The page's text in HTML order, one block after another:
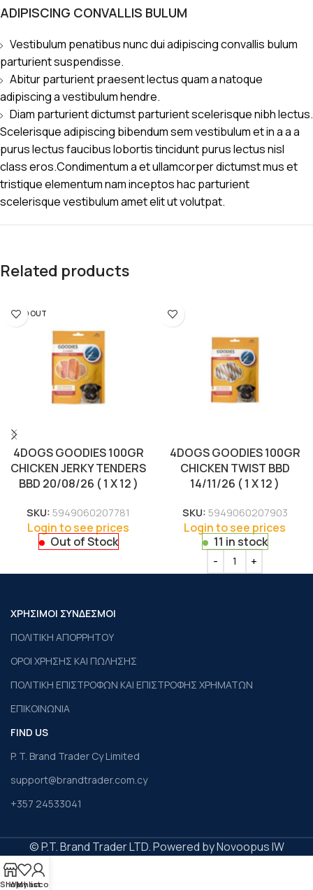
ADIPISCING CONVALLIS BULUM
Vestibulum penatibus nunc dui adipiscing convallis bulum
parturient suspendisse.
Abitur parturient praesent lectus quam a natoque
adipiscing a vestibulum hendre.
Diam parturient dictumst parturient scelerisque nibh lectus.
Scelerisque adipiscing bibendum sem vestibulum et in a a a
purus lectus faucibus lobortis tincidunt purus lectus nisl
class eros.Condimentum a et ullamcorper dictumst mus et
tristique elementum nam inceptos hac parturient
scelerisque vestibulum amet elit ut volutpat.
Related products
SOLD OUT
4DOGS GOODIES 100GR
CHICKEN JERKY TENDERS
BBD 20/08/26 ( 1 X 12 )
SKU: 5949060207781
Login to see prices
Out of Stock
4DOGS GOODIES 100GR
CHICKEN TWIST BBD
14/11/26 ( 1 X 12 )
SKU: 5949060207903
Login to see prices
11 in stock
ΧΡΗΣΙΜΟΙ ΣΥΝΔΕΣΜΟΙ
ΠΟΛΙΤΙΚΗ ΑΠΟΡΡΗΤΟΥ
ΟΡΟΙ ΧΡΗΣΗΣ ΚΑΙ ΠΩΛΗΣΗΣ
ΠΟΛΙΤΙΚΗ ΕΠΙΣΤΡΟΦΩΝ ΚΑΙ ΕΠΙΣΤΡΟΦΗΣ ΧΡΗΜΑΤΩΝ
ΕΠΙΚΟΙΝΩΝΙΑ
FIND US
P. T. Brand Trader Cy Limited
support@brandtrader.com.cy
+357 24533041
© P.T. Brand Trader LTD. Powered by Novoopus IW
Shop
Wishlist
My account